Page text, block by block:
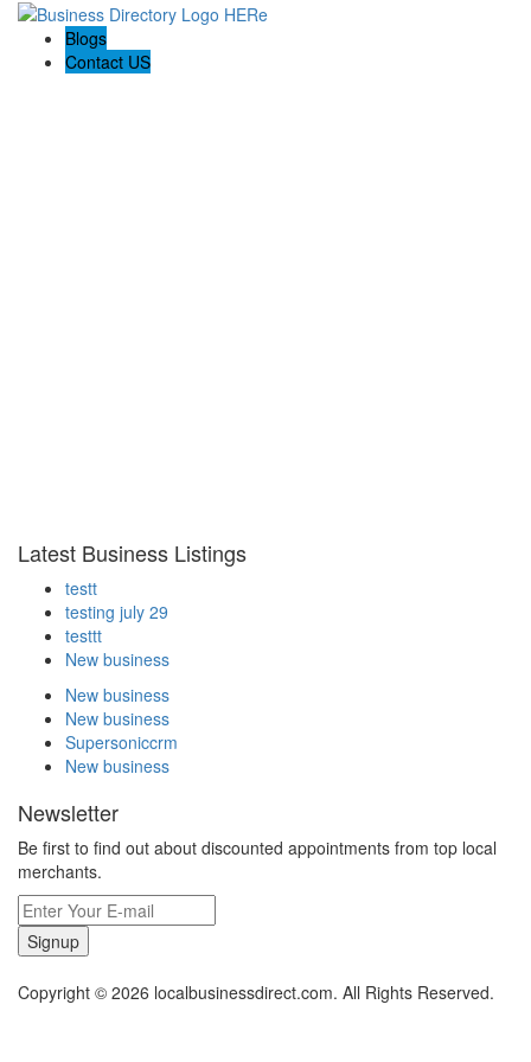
Blogs
Contact US
Latest Business Listings
testt
testing july 29
testtt
New business
New business
New business
Supersoniccrm
New business
Newsletter
Be first to find out about discounted appointments from top local
merchants.
Signup
Copyright © 2026 localbusinessdirect.com. All Rights Reserved.